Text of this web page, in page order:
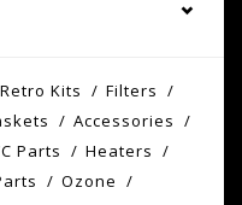
Retro Kits
Filters
Accessories
Parts
Heaters
Ozone